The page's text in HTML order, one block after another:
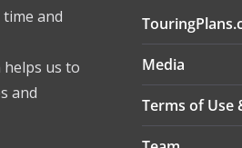
and
us to
and
Media
Terms of Use